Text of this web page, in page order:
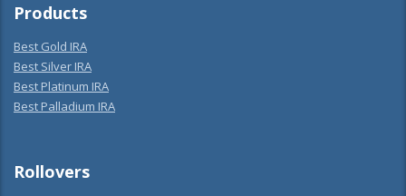
Products
Best Gold IRA
Best Silver IRA
Best Platinum IRA
Best Palladium IRA
Rollovers